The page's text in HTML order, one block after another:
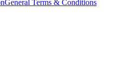
General Terms & Conditions